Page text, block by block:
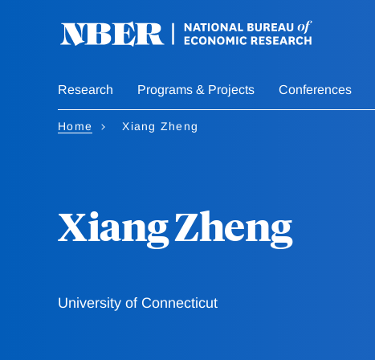
Research Programs & Projects Conferences
Home Xiang Zheng
Xiang Zheng
University of Connecticut